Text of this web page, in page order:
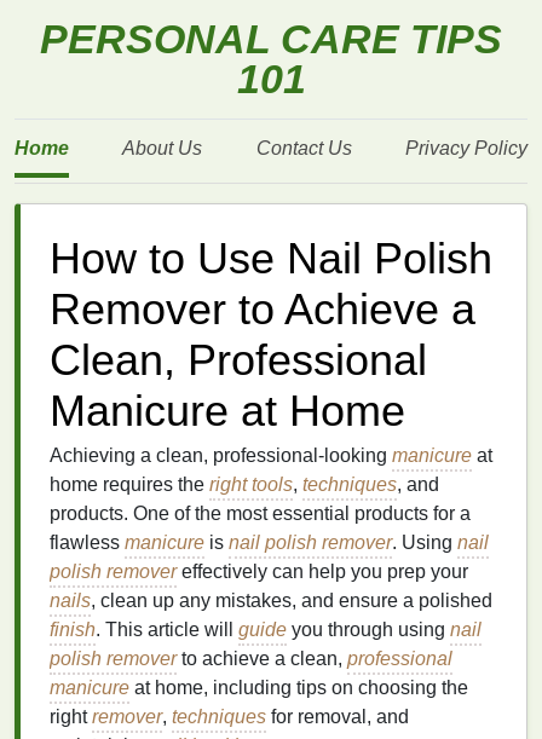
PERSONAL CARE TIPS
101
Home About Us Contact Us Privacy Policy
How to Use Nail Polish
Remover to Achieve a
Clean, Professional
Manicure at Home
Achieving a clean, professional-looking manicure at
home requires the right tools, techniques, and
products. One of the most essential products for a
flawless manicure is nail polish remover. Using nail
polish removereffectively can help you prep your
nails, clean up any mistakes, and ensure a polished
finish. This article will guide you through using nail
polish removerto achieve a clean, professional
manicure at home, including tips on choosing the
rightremover, techniques for removal, and